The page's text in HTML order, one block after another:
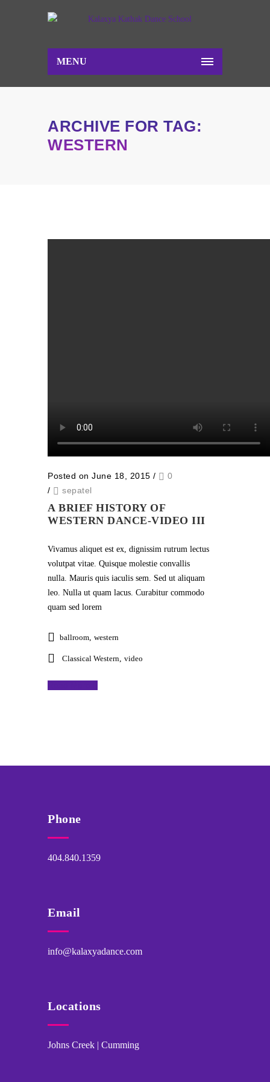
MENU
ARCHIVE FOR TAG:
WESTERN
Posted on June 18, 2015 /
0
/
sepatel
A BRIEF HISTORY OF
WESTERN DANCE-VIDEO III
Vivamus aliquet est ex, dignissim rutrum lectus
volutpat vitae. Quisque molestie convallis
nulla. Mauris quis iaculis sem. Sed ut aliquam
leo. Nulla ut quam lacus. Curabitur commodo
quam sed lorem
ballroom, western
Classical Western, video
Phone
404.840.1359
Email
info@kalaxyadance.com
Locations
Johns Creek | Cumming